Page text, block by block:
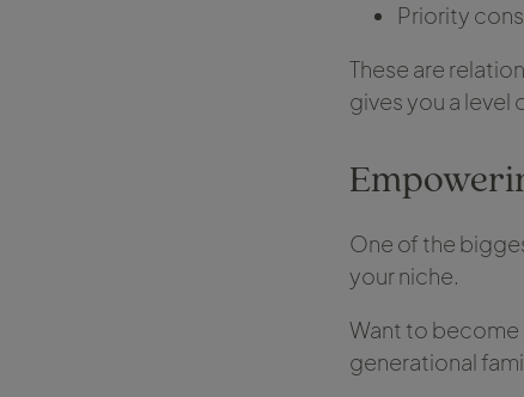
Priority
These are
gives you a level
One of the
your niche.
Want to become
generational